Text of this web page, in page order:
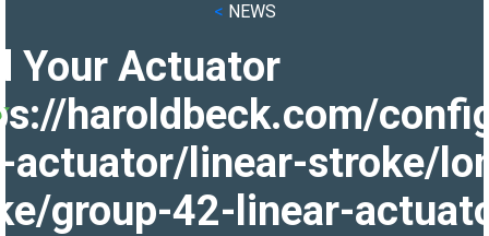
< NEWS
Your Actuator
haroldbeck.com/
actuator/linear-stroke/
group-42-linear-